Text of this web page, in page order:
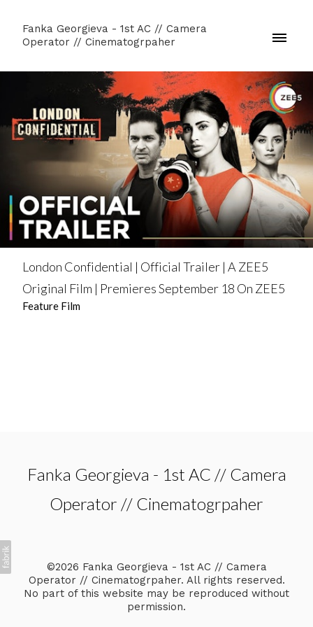
Fanka Georgieva - 1st AC // Camera
Operator // Cinematogrpaher
London Confidential | Official Trailer | A ZEE5
Original Film | Premieres September 18 On ZEE5
Feature Film
Fanka Georgieva - 1st AC // Camera
Operator // Cinematogrpaher
©2026 Fanka Georgieva - 1st AC // Camera
Operator // Cinematogrpaher. All rights reserved.
No part of this website may be reproduced without
permission.